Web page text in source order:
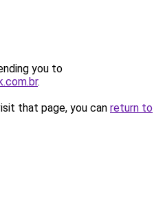
you to
.
that page, you can return to